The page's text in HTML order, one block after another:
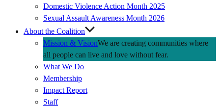
Domestic Violence Action Month 2025
Sexual Assault Awareness Month 2026
About the Coalition
Mission & VisionWe are creating communities where
all people can live and love without fear.
What We Do
Membership
Impact Report
Staff